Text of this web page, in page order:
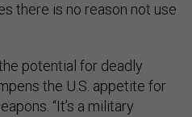
there is no reason not use
potential for deadly
the U.S. appetite for
“It’s a military